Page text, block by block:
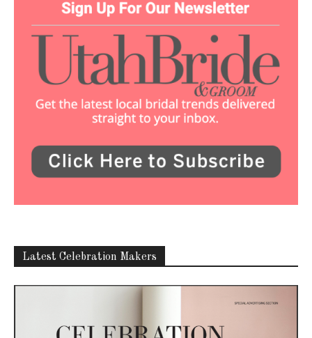
Latest Celebration Makers